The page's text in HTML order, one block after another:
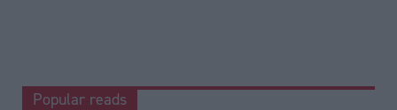
Popular reads